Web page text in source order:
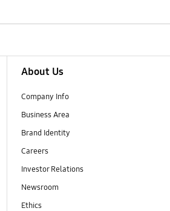
About Us
Company Info
Business Area
Brand Identity
Careers
Investor Relations
Newsroom
Ethics